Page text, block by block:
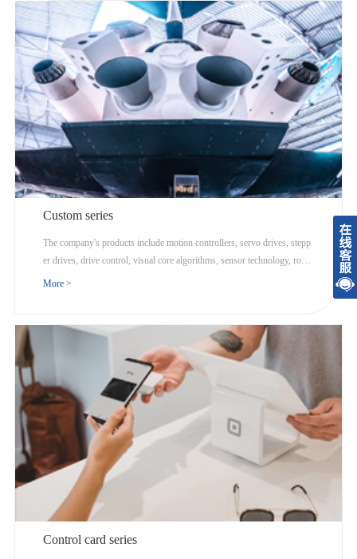
Custom series
The company's products include motion controllers, servo drives, stepp
er drives, drive control, visual core algorithms, sensor technology, robot
ics, and Internet cloud computing.
More >
Control card series